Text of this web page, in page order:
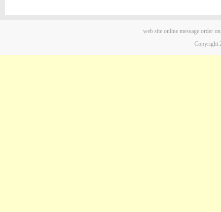
web site online message order
Copyright